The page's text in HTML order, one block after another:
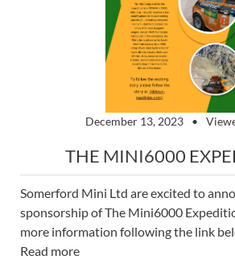
December 13, 2023
THE MINI6000
Somerford Mini Ltd are excited to
sponsorship of The Mini6000
more information following the link
Read more